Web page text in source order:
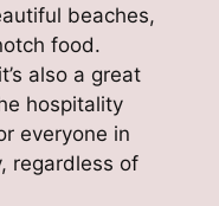
beaches,
food.
also a great
hospitality
everyone in
regardless of